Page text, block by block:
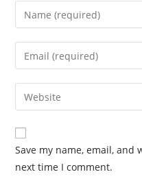
Save my name, email,
next time I comment.